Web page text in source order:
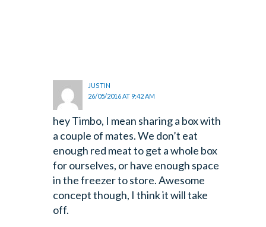
JUSTIN
26/05/2016 AT 9:42 AM
hey Timbo, I mean sharing a box with
a couple of mates. We don’t eat
enough red meat to get a whole box
for ourselves, or have enough space
in the freezer to store. Awesome
concept though, I think it will take
off.